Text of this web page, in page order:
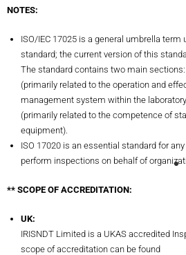
NOTES:
ISO/IEC 17025 is a general umbrella
standard; the current version of this
The standard contains two main
(primarily related to the operation and
management system within the
(primarily related to the competence of
equipment).
ISO 17020 is an essential standard for
perform inspections on behalf of
** SCOPE OF ACCREDITATION:
UK:
IRISNDT Limited is a UKAS accredited
scope of accreditation can be found